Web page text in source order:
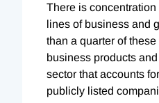
There is
lines of business and
than a quarter of
business products
sector that accounts
publicly listed